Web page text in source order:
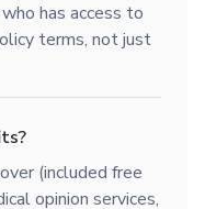
has access to
terms, not just
(included free
opinion services,